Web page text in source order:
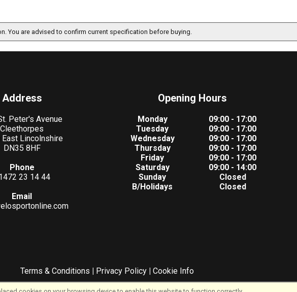
You are advised to confirm current specification before buying.
Address
Peter's Avenue
Cleethorpes
East Lincolnshire
DN35 8HF
Phone
23 14 44
Email
Opening Hours
Monday
09:00 - 17:00
Tuesday
09:00 - 17:00
Wednesday
09:00 - 17:00
Thursday
09:00 - 17:00
Friday
09:00 - 17:00
Saturday
09:00 - 14:00
Sunday
Closed
B/Holidays
Closed
Terms & Conditions | Privacy Policy | Cookie Info
©VeloSport | Powered byi-BikeShopSoftware ©2001-2026SiWIS Ltd